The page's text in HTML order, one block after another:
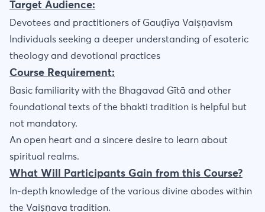
Target Audience:
Devotees and practitioners of Gauḍīya Vaiṣṇavism
Individuals seeking a deeper understanding of esoteric
theology and devotional practices
Course Requirement:
Basic familiarity with the Bhagavad Gītā and other
foundational texts of the bhakti tradition is helpful but
not mandatory.
An open heart and a sincere desire to learn about
spiritual realms.
What Will Participants Gain from this Course?
In-depth knowledge of the various divine abodes within
the Vaiṣṇava tradition.